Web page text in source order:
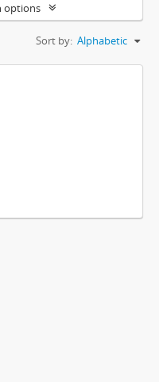
options
Sort by: Alphabetic